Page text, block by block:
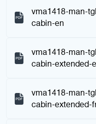
vma1418-man-
cabin-en
vma1418-man-
cabin-extended-
vma1418-man-
cabin-extended-